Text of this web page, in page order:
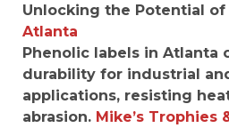
Unlocking the Potential of
Atlanta
Phenolic labels in Atlanta
durability for industrial
applications, resisting
abrasion. Mike’s Trophies